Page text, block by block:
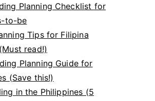
Planning Checklist for
to-be
Tips for Filipina
read!)
Planning Guide for
(Save this!)
in the Philippines (5